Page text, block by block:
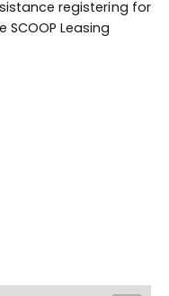
registering for
Leasing